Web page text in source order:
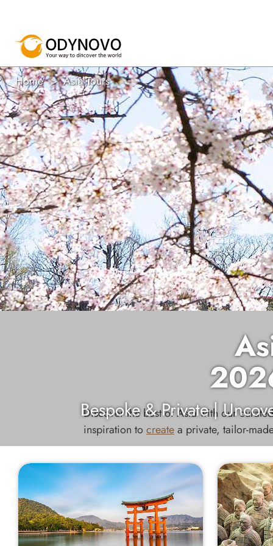
Home Asia Tours
Bespoke & Private |
Discover the best of Asia with our
inspiration to createa private, tailor-